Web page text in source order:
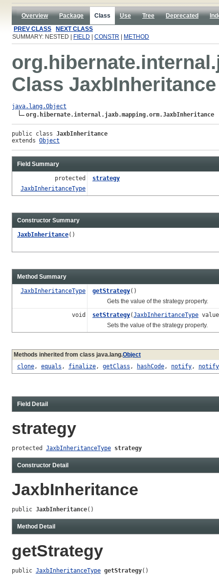
Overview Package Class Use Tree Deprecated
PREV CLASS
NEXT CLASS
SUMMARY: NESTED |
FIELD CONSTR METHOD
Class JaxbInheritance
java.lang.Object
org.hibernate.internal.jaxb.mapping.orm.JaxbInheritance
public class JaxbInheritance
extends Object
Field Summary
protected
JaxbInheritanceType
strategy
Constructor Summary
JaxbInheritance()
Method Summary
JaxbInheritanceType getStrategy()
Gets the value of the strategy property.
void
setStrategy(JaxbInheritanceType
Sets the value of the strategy property.
Methods inherited from class java.lang.Object
clone, equals , finalize, getClass , hashCode, notify,
Field Detail
strategy
protected JaxbInheritanceType strategy
Constructor Detail
JaxbInheritance
public JaxbInheritance()
Method Detail
getStrategy
public JaxbInheritanceType getStrategy()